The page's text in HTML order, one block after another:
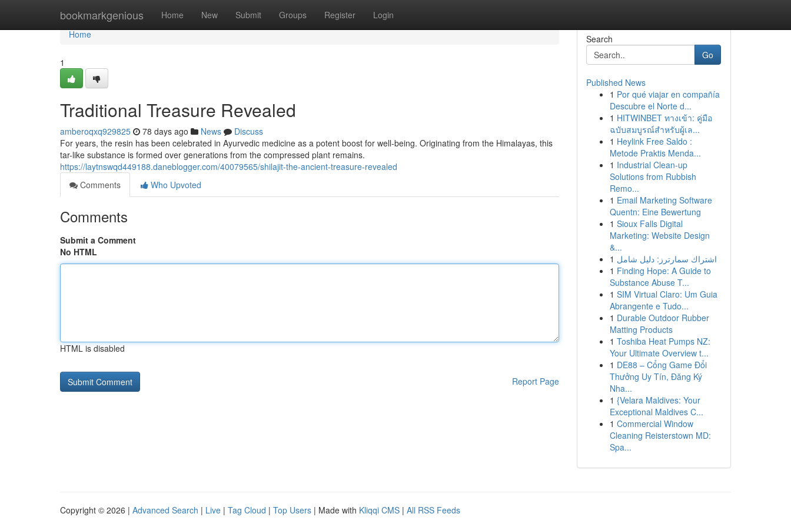
bookmarkgenious Home New Submit Groups Register Login
Home
Home
1
Traditional Treasure Revealed
amberoqxq929825 78 days ago News
Discuss
For years, the resin has been celebrated in Ayurvedic medicine as a potent boost for well-being. Originating from the Himalayas, this
tar-like substance is formed over generations from the compressed plant remains.
https://laytnswqd449188.daneblogger.com/40079565/shilajit-the-ancient-treasure-revealed
Comments
Who Upvoted
Comments
Submit a Comment
No HTML
HTML is disabled
Report Page
Search
Go
Published News
1 Por qué viajar en compañía
Descubre el Norte d...
1 HITWINBET ทางเข้า: คู่มือ
ฉบับสมบูรณ์สำหรับผู้เล...
1 Heylink Free Saldo :
Metode Praktis Menda...
1 Industrial Clean-up
Solutions from Rubbish
Remo...
1 Email Marketing Software
Quentn: Eine Bewertung
1 Sioux Falls Digital
Marketing: Website Design
&...
1 اشتراك سمارترز: دليل شامل
1 Finding Hope: A Guide to
Substance Abuse T...
1 SIM Virtual Claro: Um Guia
Abrangente e Tudo...
1 Durable Outdoor Rubber
Matting Products
1 Toshiba Heat Pumps NZ:
Your Ultimate Overview t...
1 DE88 – Cổng Game Đổi
Thưởng Uy Tín, Đăng Ký
Nha...
1 {Velara Maldives: Your
Exceptional Maldives C...
1 Commercial Window
Cleaning Reisterstown MD:
Spa...
Copyright © 2026 | Advanced Search | Live | Tag Cloud | Top Users | Made with Kliqqi CMS | All RSS Feeds